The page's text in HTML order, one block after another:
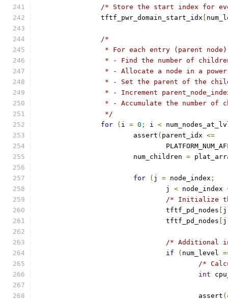
/* Store the start index for
		tftf_pwr_domain_start_idx
/*
* For each entry (parent
* - Find the number of
* - Allocate a node in a
* - Set the parent of the
* - Increment
* - Accumulate the number of
		 */
for
( i = 0 ; i <
			assert
( parent_idx <=
			num_children
=
for ( j = node_index ;
				j
< node_index
/* Initialize
				tftf_pd_nodes
j
				tftf_pd_nodes
j
/* Additional
if
( num_level
/*
int
					assert
(